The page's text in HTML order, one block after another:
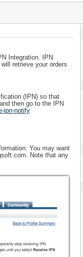
Integration. IPN
retrieve your orders
(IPN) so that
then go to the IPN
ipn-notify
You may want
Note that any